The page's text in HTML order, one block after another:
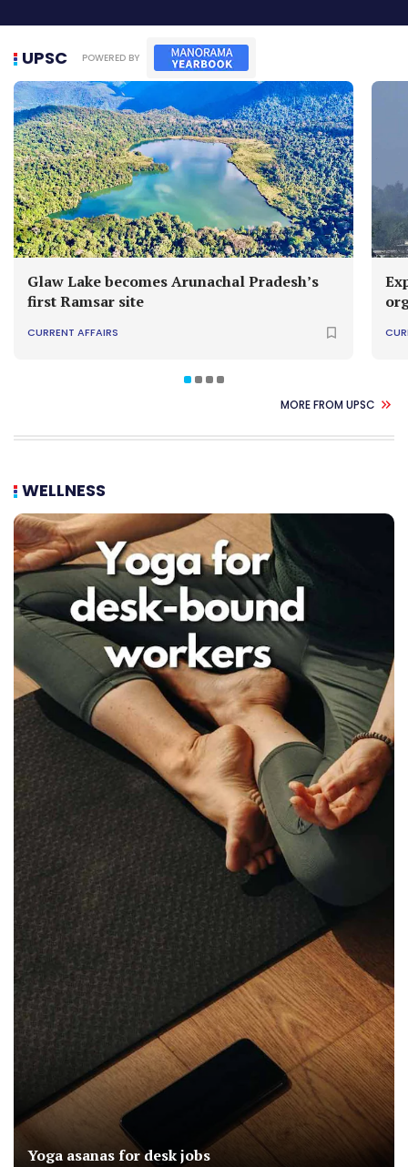
UPSC
Glaw Lake becomes Arunachal Pradesh’s
first Ramsar site
CURRENT AFFAIRS
MORE FROM UPSC
POWERED BY
WELLNESS
Yoga asanas for desk jobs